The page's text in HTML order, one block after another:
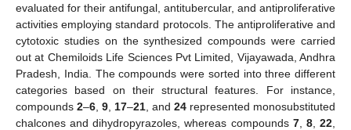
evaluated for their antifungal, antitubercular, and antiproliferative
activities employing standard protocols. The antiproliferative and
cytotoxic studies on the synthesized compounds were carried
out at Chemiloids Life Sciences Pvt Limited, Vijayawada, Andhra
Pradesh, India. The compounds were sorted into three different
categories based on their structural features. For instance,
compounds 2–6 9 17–21 , and 24 represented monosubstituted
chalcones and dihydropyrazoles, whereas compounds 7, 8,22